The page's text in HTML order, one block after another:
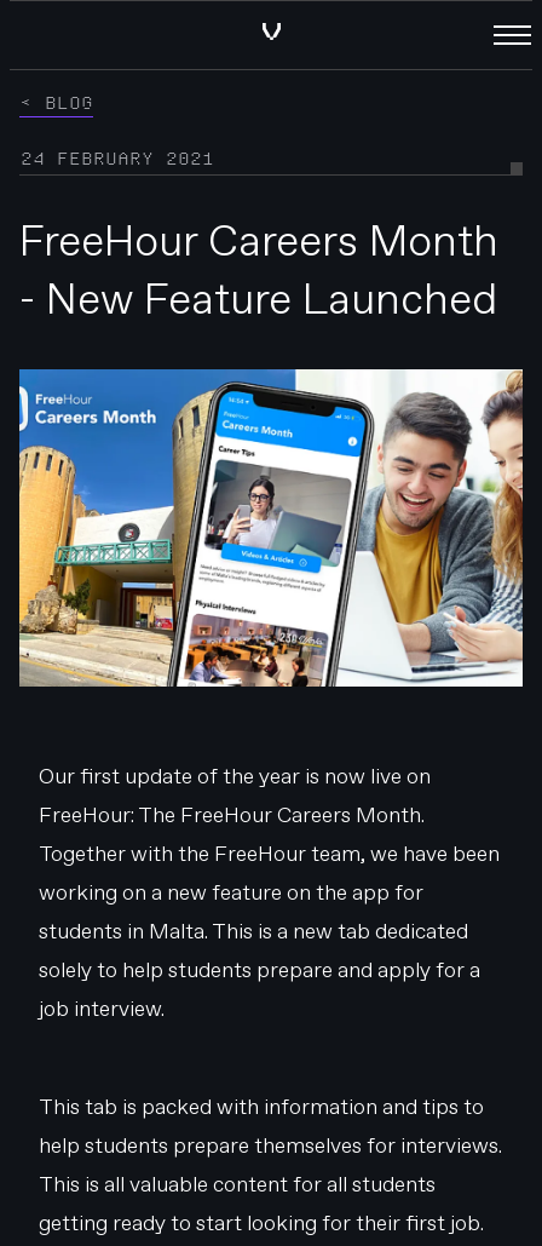
BLOG
24 FEBRUARY 2021
FreeHour Careers Month
- New Feature Launched
Our first update of the year is now live on
FreeHour: The FreeHour Careers Month.
Together with the FreeHour team, we have been
working on a new feature on the app for
students in Malta. This is a new tab dedicated
solely to help students prepare and apply for a
job interview.
This tab is packed with information and tips to
help students prepare themselves for interviews.
This is all valuable content for all students
getting ready to start looking for their first job.